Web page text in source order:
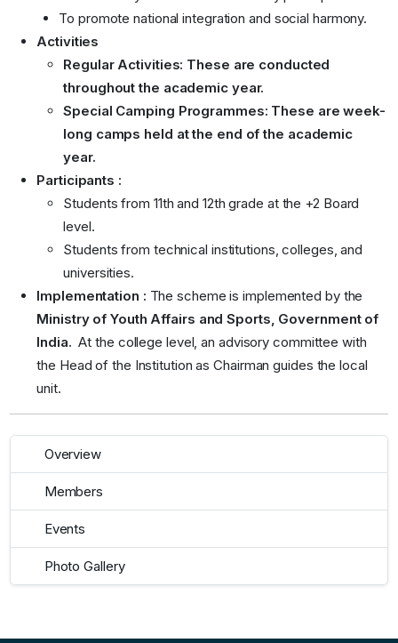
To promote national integration and social harmony.
Activities
Regular Activities: These are conducted
throughout the academic year.
Special Camping Programmes: These are week-
long camps held at the end of the academic
year.
Participants :
Students from 11th and 12th grade at the +2 Board
level.
Students from technical institutions, colleges, and
universities.
Implementation : The scheme is implemented by the
Ministry of Youth Affairs and Sports, Government of
India.At the college level, an advisory committee with
the Head of the Institution as Chairman guides the local
unit.
Overview
Members
Events
Photo Gallery